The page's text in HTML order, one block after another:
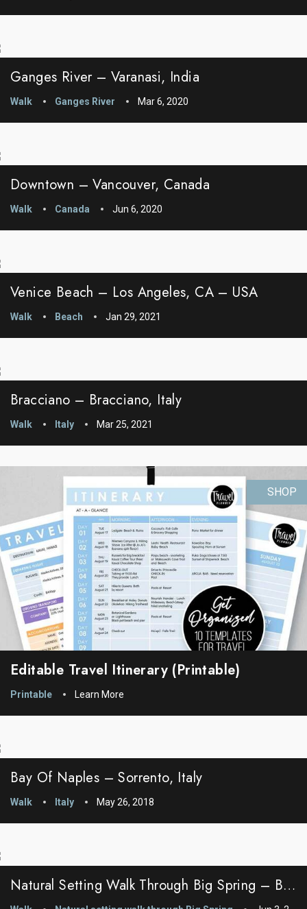
Ganges River – Varanasi, India
Walk Ganges River Mar 6, 2020
Downtown – Vancouver, Canada
Walk Canada Jun 6, 2020
Venice Beach – Los Angeles, CA – USA
Walk Beach Jan 29, 2021
Bracciano – Bracciano, Italy
Walk Italy Mar 25, 2021
SHOP
Editable Travel Itinerary (printable)
Printable Learn More
Bay Of Naples – Sorrento, Italy
Walk Italy May 26, 2018
Natural Setting Walk Through Big Spring – Big Spring, Idaho